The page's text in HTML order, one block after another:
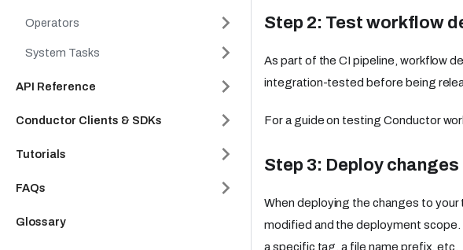
Operators
System Tasks
API Reference
Conductor Clients & SDKs
Tutorials
FAQs
Glossary
Step 2: Test workflow
As part of the CI pipeline, workflow
integration-tested before being
For a guide on testing Conductor
Step 3: Deploy
When deploying the changes to
modified and the deployment
a specific tag, a file name prefix, etc.